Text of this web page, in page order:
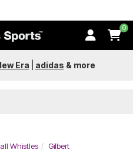
0
Era adidas & more
Whistles Gilbert